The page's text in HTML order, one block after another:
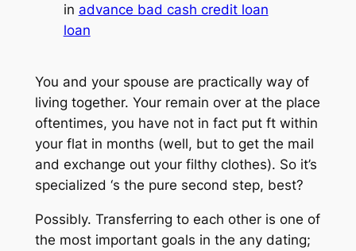
in advance bad cash credit loan
loan
You and your spouse are practically way of
living together. Your remain over at the place
oftentimes, you have not in fact put ft within
your flat in months (well, but to get the mail
and exchange out your filthy clothes). So it’s
specialized ‘s the pure second step, best?
Possibly. Transferring to each other is one of
the most important goals in the any dating;